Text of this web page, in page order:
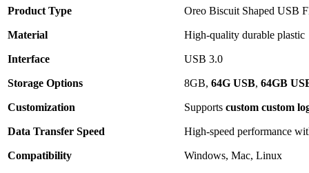
Product Type
Oreo Biscuit Shaped USB
Material High-quality durable plastic
Interface USB 3.0
Storage Options 8GB, 64G USB, 64GB
Customization Supports custom custom
Data Transfer Speed High-speed performance
Compatibility Windows, Mac, Linux